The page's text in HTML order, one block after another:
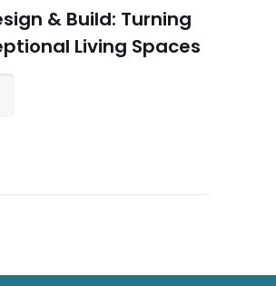
& Build: Turning
Living Spaces